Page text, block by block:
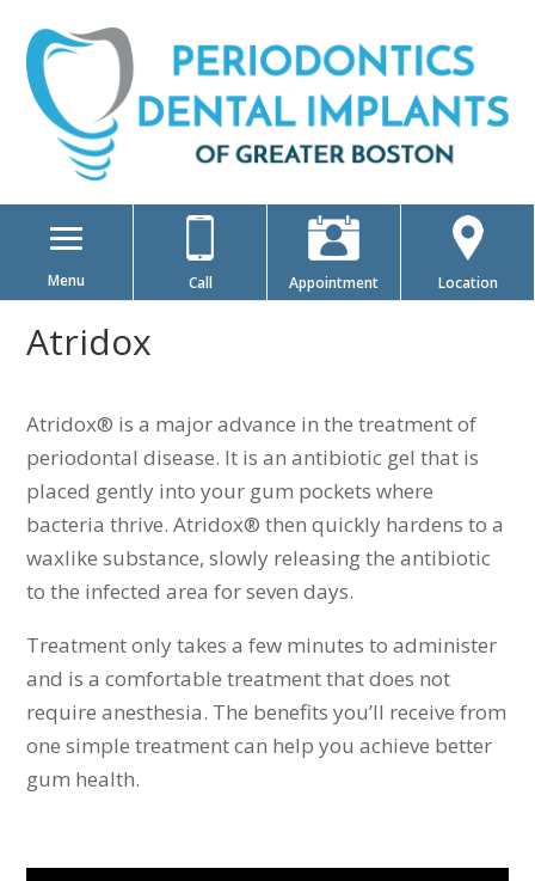
Menu Call Appointment Location
Atridox
Atridox® is a major advance in the treatment of
periodontal disease. It is an antibiotic gel that is
placed gently into your gum pockets where
bacteria thrive. Atridox® then quickly hardens to a
waxlike substance, slowly releasing the antibiotic
to the infected area for seven days.
Treatment only takes a few minutes to administer
and is a comfortable treatment that does not
require anesthesia. The benefits you’ll receive from
one simple treatment can help you achieve better
gum health.